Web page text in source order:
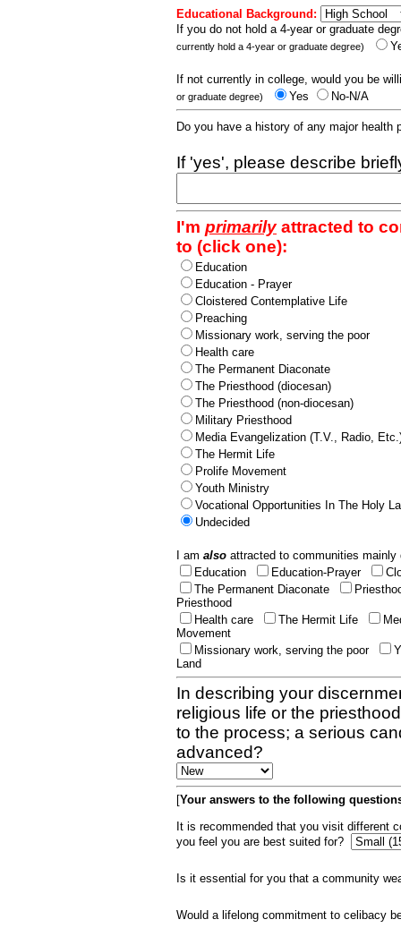
Educational Background:
If you do not hold a 4-year or graduate
currently hold a 4-year or graduate degree)
If not currently in college, would you be
or graduate degree) Yes No-N/A
Do you have a history of any major
If 'yes', please describe
I'm primarilyattracted to
to (click one):
Education
Education - Prayer
Cloistered Contemplative Life
Preaching
Missionary work, serving the poor
Health care
The Permanent Diaconate
The Priesthood (diocesan)
The Priesthood (non-diocesan)
Military Priesthood
Media Evangelization (T.V., Radio,
The Hermit Life
Prolife Movement
Youth Ministry
Vocational Opportunities In The Holy
Undecided
I am also attracted to communities
Education
Education-Prayer
The Permanent Diaconate
Priesthood
Health care
The Hermit Life
Movement
Missionary work, serving the poor
Land
In describing your
religious life or the
to the process; a serious
advanced?
[Your answers to the following
It is recommended that you visit different
you feel you are best suited for?
Is it essential for you that a community
Would a lifelong commitment to celibacy